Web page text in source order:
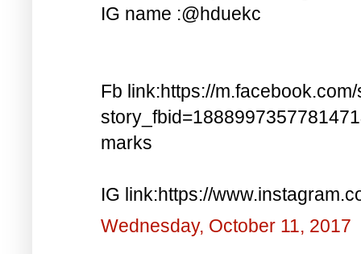
IG name :@hduekc
Fb link:https://
marks
IG link:https://
Wednesday, October 11, 2017